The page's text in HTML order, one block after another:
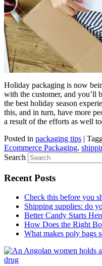
Holiday packaging is now
with the customer, and you’ll
the best holiday season
this, and in turn, have more
a result of the efforts as well
Posted in packaging tips |
Ecommerce Packaging,
Search
Recent Posts
Check this before you
Shipping supplies: do
Better Candy Starts
How Does the Right
What makes poly bags